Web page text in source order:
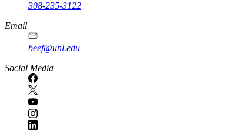
308-235-3122
Email
beef@unl.edu
Social Media